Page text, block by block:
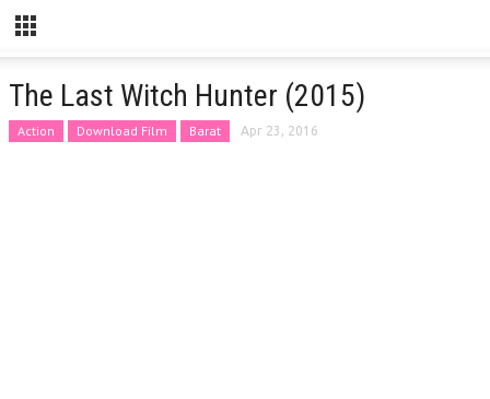
The Last Witch Hunter (2015)
Action Download Film Barat Apr 23, 2016